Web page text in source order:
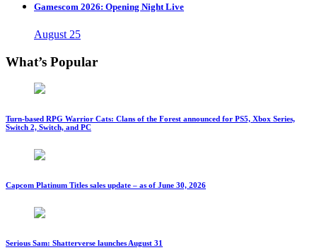
Gamescom 2026: Opening Night Live
August 25
What’s Popular
Turn-based RPG Warrior Cats: Clans of the Forest announced for PS5, Xbox Series,
Switch 2, Switch, and PC
Capcom Platinum Titles sales update – as of June 30, 2026
Serious Sam: Shatterverse launches August 31